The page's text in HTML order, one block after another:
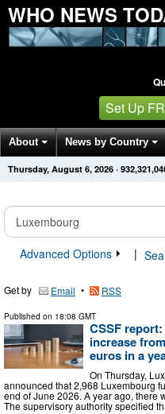
WHO NEWS
Set Up
About News by Country
Get News Alerts Press
Thursday, August 6, 2026 ·
Advanced Options
|
Get by Email • RSS
Published on 18:08 GMT
CSSF
increase
euros in a
On Thursday,
announced that 2,968 Luxembourg
end of June 2026. A year ago, there
The supervisory authority specified